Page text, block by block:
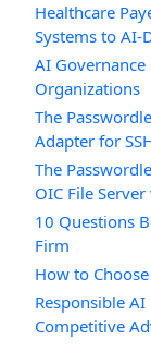
Healthcare
Systems to AI-
AI
Organizations
The
Adapter for
The
OIC File
10 Questions
Firm
How to
Responsible
Competitive